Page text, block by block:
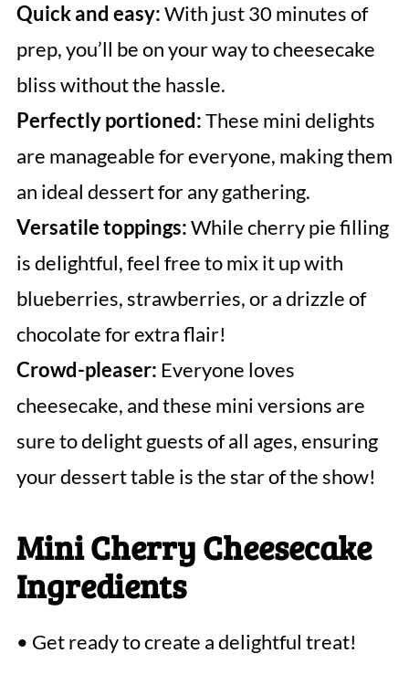
Quick and easy:With just 30 minutes of
prep, you’ll be on your way to cheesecake
bliss without the hassle.
Perfectly portioned:These mini delights
are manageable for everyone, making them
an ideal dessert for any gathering.
Versatile toppings:While cherry pie filling
is delightful, feel free to mix it up with
blueberries, strawberries, or a drizzle of
chocolate for extra flair!
Crowd-pleaser: Everyone loves
cheesecake, and these mini versions are
sure to delight guests of all ages, ensuring
your dessert table is the star of the show!
Mini Cherry Cheesecake
Ingredients
• Get ready to create a delightful treat!